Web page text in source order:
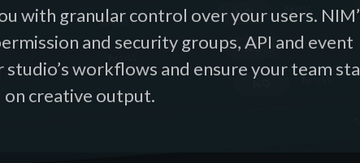
with granular control over your users.
and security groups, API and event
workflows and ensure your team
creative output.